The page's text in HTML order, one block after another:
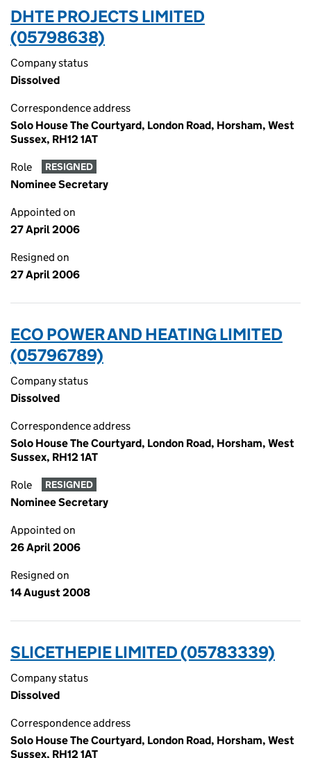
DHTE PROJECTS LIMITED
(05798638)
Company status
Dissolved
Correspondence address
Solo House The Courtyard, London Road, Horsham, West
Sussex, RH12 1AT
Role RESIGNED
Nominee Secretary
Appointed on
27 April 2006
Resigned on
27 April 2006
ECO POWER AND HEATING LIMITED
(05796789)
Company status
Dissolved
Correspondence address
Solo House The Courtyard, London Road, Horsham, West
Sussex, RH12 1AT
Role RESIGNED
Nominee Secretary
Appointed on
26 April 2006
Resigned on
14 August 2008
SLICETHEPIE LIMITED (05783339)
Company status
Dissolved
Correspondence address
Solo House The Courtyard, London Road, Horsham, West
Sussex, RH12 1AT